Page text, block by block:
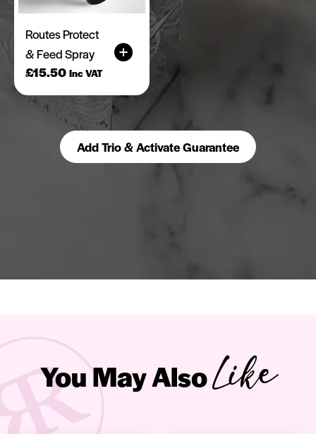
Routes Protect
& Feed Spray
£15.50 Inc VAT
Add Trio & Activate Guarantee
You May AlsoLike